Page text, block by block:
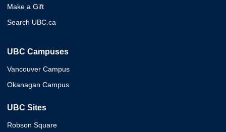
Make a Gift
Search UBC.ca
UBC Campuses
Vancouver Campus
Okanagan Campus
UBC Sites
Robson Square